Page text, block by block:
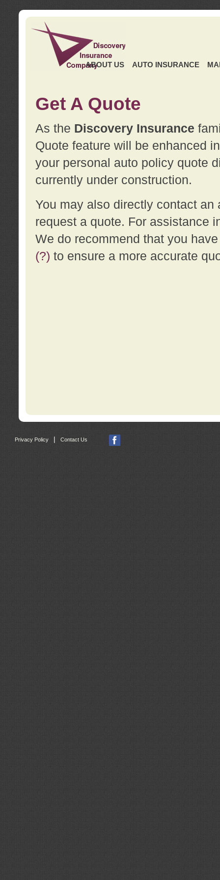
ABOUT US AUTO INSURANCE
Get A Quote
As the Discovery Insurance
Quote feature will be enhanced
your personal auto policy quote
currently under construction.
You may also directly contact
request a quote. For assistance
We do recommend that you
(?) to ensure a more accurate
Privacy Policy Contact Us